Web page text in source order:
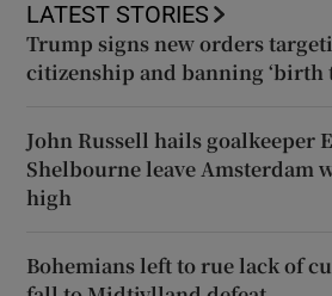
LATEST STORIES
Trump signs new orders
citizenship and banning ‘birth
John Russell hails goalkeeper
Shelbourne leave Amsterdam
high
Bohemians left to rue lack of